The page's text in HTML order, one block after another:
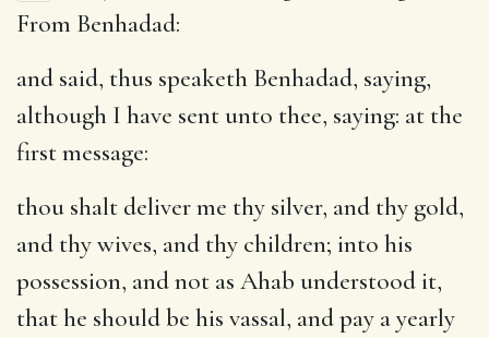
From Benhadad:
and said, thus speaketh Benhadad, saying,
although I have sent unto thee, saying: at the
first message:
thou shalt deliver me thy silver, and thy gold,
and thy wives, and thy children; into his
possession, and not as Ahab understood it,
that he should be his vassal, and pay a yearly